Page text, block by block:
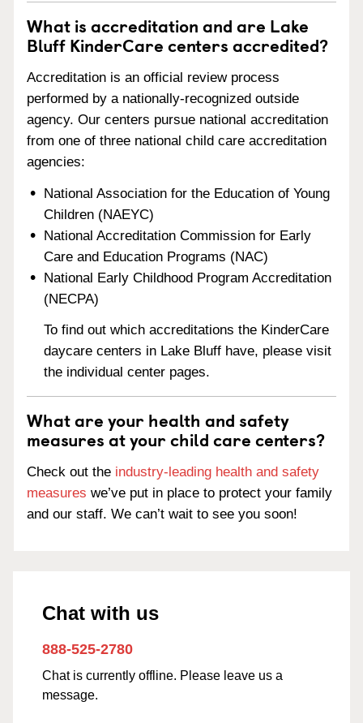
What is accreditation and are Lake
Bluff KinderCare centers accredited?
Accreditation is an official review process
performed by a nationally-recognized outside
agency. Our centers pursue national accreditation
from one of three national child care accreditation
agencies:
National Association for the Education of Young
Children (NAEYC)
National Accreditation Commission for Early
Care and Education Programs (NAC)
National Early Childhood Program Accreditation
(NECPA)
To find out which accreditations the KinderCare
daycare centers in Lake Bluff have, please visit
the individual center pages.
What are your health and safety
measures at your child care centers?
Check out the industry-leading health and safety
measures we’ve put in place to protect your family
and our staff. We can’t wait to see you soon!
Chat with us
888-525-2780
Chat is currently offline. Please leave us a
message.